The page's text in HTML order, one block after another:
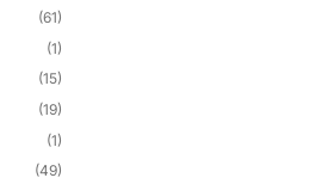
(61)
(1)
(15)
(19)
(1)
(49)